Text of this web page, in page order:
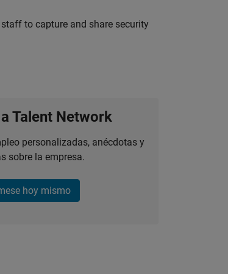
to capture and share security
Talent Network
personalizadas, anécdotas y
sobre la empresa.
hoy mismo